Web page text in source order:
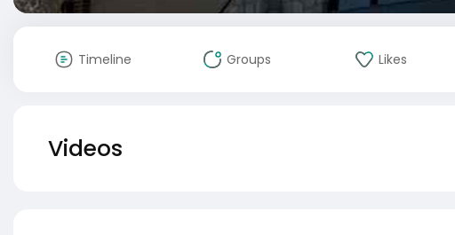
Timeline Groups Likes
Videos